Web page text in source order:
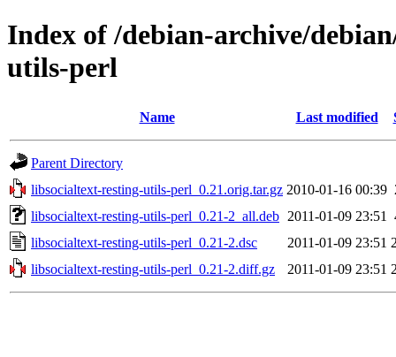
Index of /debian-archive/
utils-perl
Name Last modified
Parent Directory
libsocialtext-resting-utils-perl_0.21.orig.tar.gz 2010-01-16 00:39
libsocialtext-resting-utils-perl_0.21-2_all.deb 2011-01-09 23:51
libsocialtext-resting-utils-perl_0.21-2.dsc
2011-01-09 23:51
libsocialtext-resting-utils-perl_0.21-2.diff.gz
2011-01-09 23:51